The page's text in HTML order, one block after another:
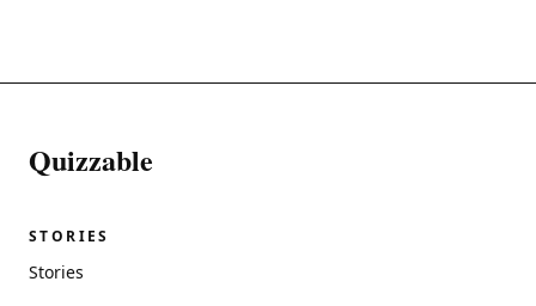
Quizzable
STORIES
Stories